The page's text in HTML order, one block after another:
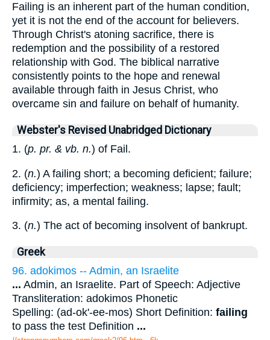
Failing is an inherent part of the human condition,
yet it is not the end of the account for believers.
Through Christ's atoning sacrifice, there is
redemption and the possibility of a restored
relationship with God. The biblical narrative
consistently points to the hope and renewal
available through faith in Jesus Christ, who
overcame sin and failure on behalf of humanity.
Webster's Revised Unabridged Dictionary
1. (p. pr. & vb. n.) of Fail.
2. (n.) A failing short; a becoming deficient; failure;
deficiency; imperfection; weakness; lapse; fault;
infirmity; as, a mental failing.
3. (n.) The act of becoming insolvent of bankrupt.
Greek
96. adokimos -- Admin, an Israelite
... Admin, an Israelite. Part of Speech: Adjective
Transliteration: adokimos Phonetic
Spelling: (ad-ok'-ee-mos) Short Definition: failing
to pass the test Definition ...